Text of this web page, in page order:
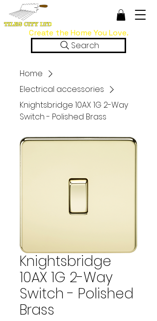
Search
Create the Home You Love.
Home
Electrical accessories
Knightsbridge 10AX 1G 2-Way
Switch - Polished Brass
Knightsbridge
10AX 1G 2-Way
Switch - Polished
Brass